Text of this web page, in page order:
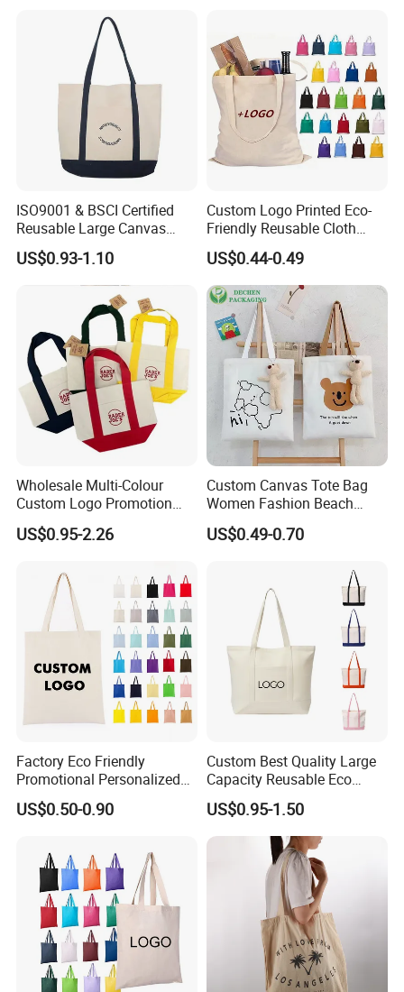
ISO9001 & BSCI Certified
Reusable Large Canvas
Cotton Shopping Tote Bag
US$0.93-1.10
Custom Logo Printed Eco-
Friendly Reusable Cloth
Canvas Cotton Shopping
Tote Bag
US$0.44-0.49
Wholesale Multi-Colour
Custom Logo Promotion
Cotton Female Tote Bag
New Mini Fashion Canvas
US$0.95-2.26
Custom Canvas Tote Bag
Women Fashion Beach
Grocery Shopping Shoulder
Ladies Cotton Pocket Zipper
US$0.49-0.70
Factory Eco Friendly
Promotional Personalized
Blank Plain Cotton Canvas
Tote Bag Reusable High
US$0.50-0.90
Custom Best Quality Large
Capacity Reusable Eco
Friendly Cotton Canvas Tote
Bag with Zipper Multi-
Pocket Women's Shoulder
Handbag for School and
Shopping
US$0.95-1.50